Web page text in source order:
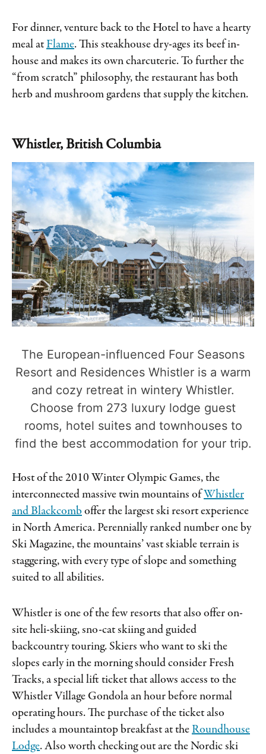
For dinner, venture back to the Hotel to have a hearty
meal atFlame. This steakhouse dry-ages its beef in-
house and makes its own charcuterie. To further the
“from scratch” philosophy, the restaurant has both
herb and mushroom gardens that supply the kitchen.
Whistler, British Columbia
The European-influenced Four Seasons
Resort and Residences Whistler is a warm
and cozy retreat in wintery Whistler.
Choose from 273 luxury lodge guest
rooms, hotel suites and townhouses to
find the best accommodation for your trip.
Host of the 2010 Winter Olympic Games, the
interconnected massive twin mountains ofWhistler
and Blackcomboffer the largest ski resort experience
in North America. Perennially ranked number one by
Ski Magazine, the mountains’ vast skiable terrain is
staggering, with every type of slope and something
suited to all abilities.
Whistler is one of the few resorts that also offer on-
site heli-skiing, sno-cat skiing and guided
backcountry touring. Skiers who want to ski the
slopes early in the morning should consider Fresh
Tracks, a special lift ticket that allows access to the
Whistler Village Gondola an hour before normal
operating hours. The purchase of the ticket also
includes a mountaintop breakfast at the Roundhouse
Lodge. Also worth checking out are the Nordic ski